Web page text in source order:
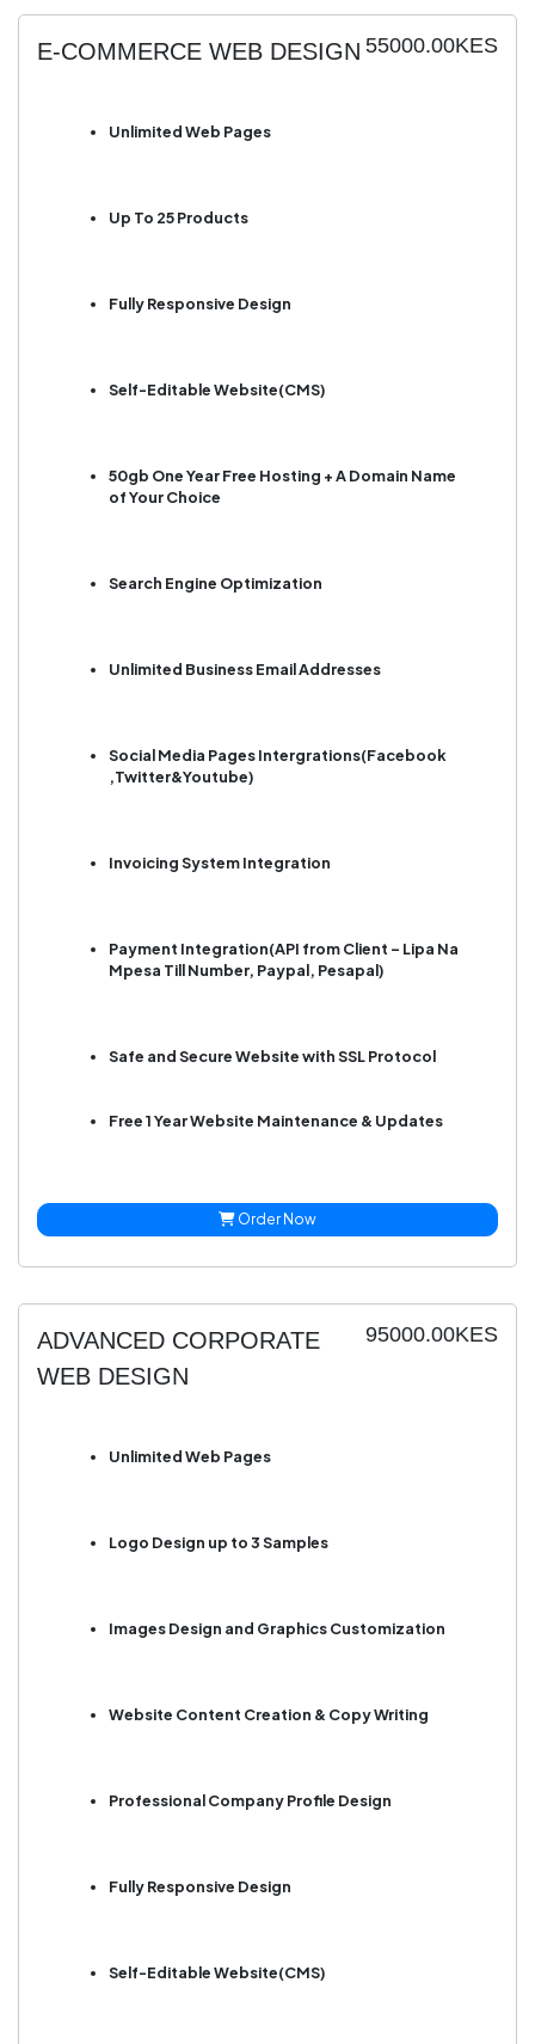
55000.00KES
E-COMMERCE WEB DESIGN
Unlimited Web Pages
Up To 25 Products
Fully Responsive Design
Self-Editable Website(CMS)
50gb One Year Free Hosting + A Domain Name
of Your Choice
Search Engine Optimization
Unlimited Business Email Addresses
Social Media Pages Intergrations(Facebook
,Twitter&Youtube)
Invoicing System Integration
Payment Integration(API from Client – Lipa Na
Mpesa Till Number, Paypal, Pesapal)
Safe and Secure Website with SSL Protocol
Free 1 Year Website Maintenance & Updates
Order Now
95000.00KES
ADVANCED CORPORATE
WEB DESIGN
Unlimited Web Pages
Logo Design up to 3 Samples
Images Design and Graphics Customization
Website Content Creation & Copy Writing
Professional Company Profile Design
Fully Responsive Design
Self-Editable Website(CMS)